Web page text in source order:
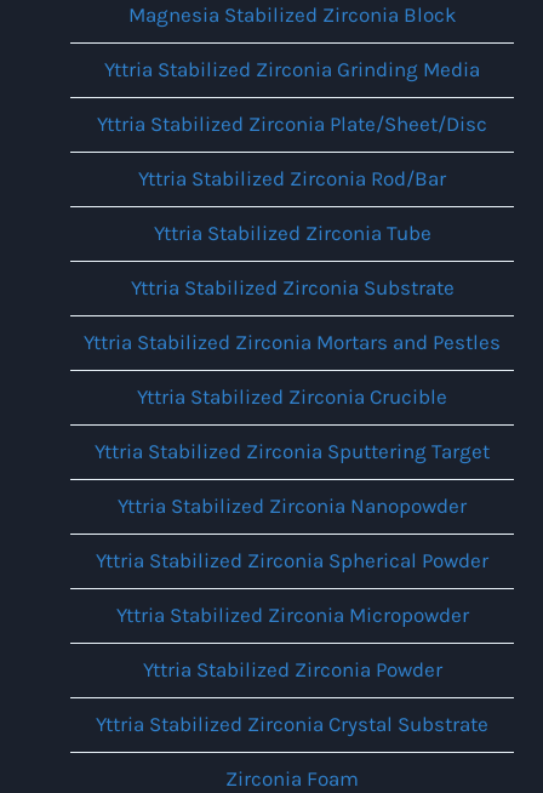
Magnesia Stabilized Zirconia Block
Yttria Stabilized Zirconia Grinding Media
Yttria Stabilized Zirconia Plate/Sheet/Disc
Yttria Stabilized Zirconia Rod/Bar
Yttria Stabilized Zirconia Tube
Yttria Stabilized Zirconia Substrate
Yttria Stabilized Zirconia Mortars and Pestles
Yttria Stabilized Zirconia Crucible
Yttria Stabilized Zirconia Sputtering Target
Yttria Stabilized Zirconia Nanopowder
Yttria Stabilized Zirconia Spherical Powder
Yttria Stabilized Zirconia Micropowder
Yttria Stabilized Zirconia Powder
Yttria Stabilized Zirconia Crystal Substrate
Zirconia Foam